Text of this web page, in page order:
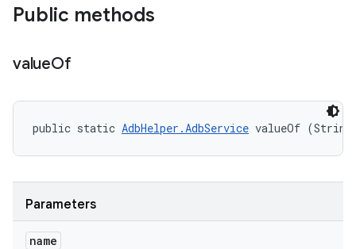
Public methods
valueOf
public static AdbHelper.AdbService valueOf (String
Parameters
name